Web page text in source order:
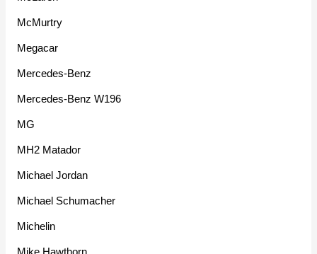
McMurtry
Megacar
Mercedes-Benz
Mercedes-Benz W196
MG
MH2 Matador
Michael Jordan
Michael Schumacher
Michelin